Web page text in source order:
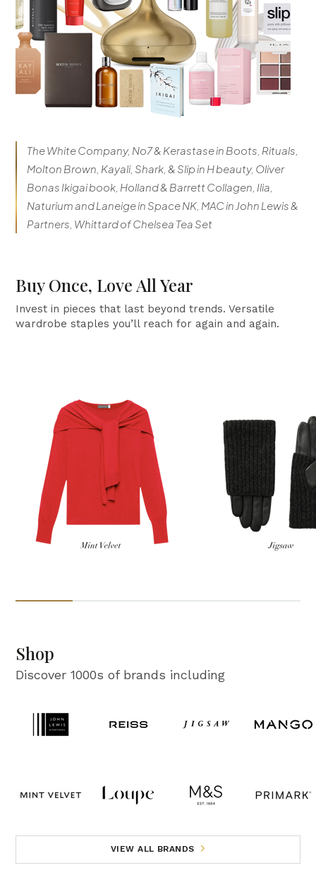
The White Company, No7 & Kerastase in Boots, Rituals,
Molton Brown, Kayali, Shark, & Slip in H beauty, Oliver
Bonas Ikigai book, Holland & Barrett Collagen, Ilia,
Naturium and Laneige in Space NK, MAC in John Lewis &
Partners, Whittard of Chelsea Tea Set
Buy Once, Love All Year
Invest in pieces that last beyond trends. Versatile
wardrobe staples you’ll reach for again and again.
Shop
Discover 1000s of brands including
VIEW ALL BRANDS